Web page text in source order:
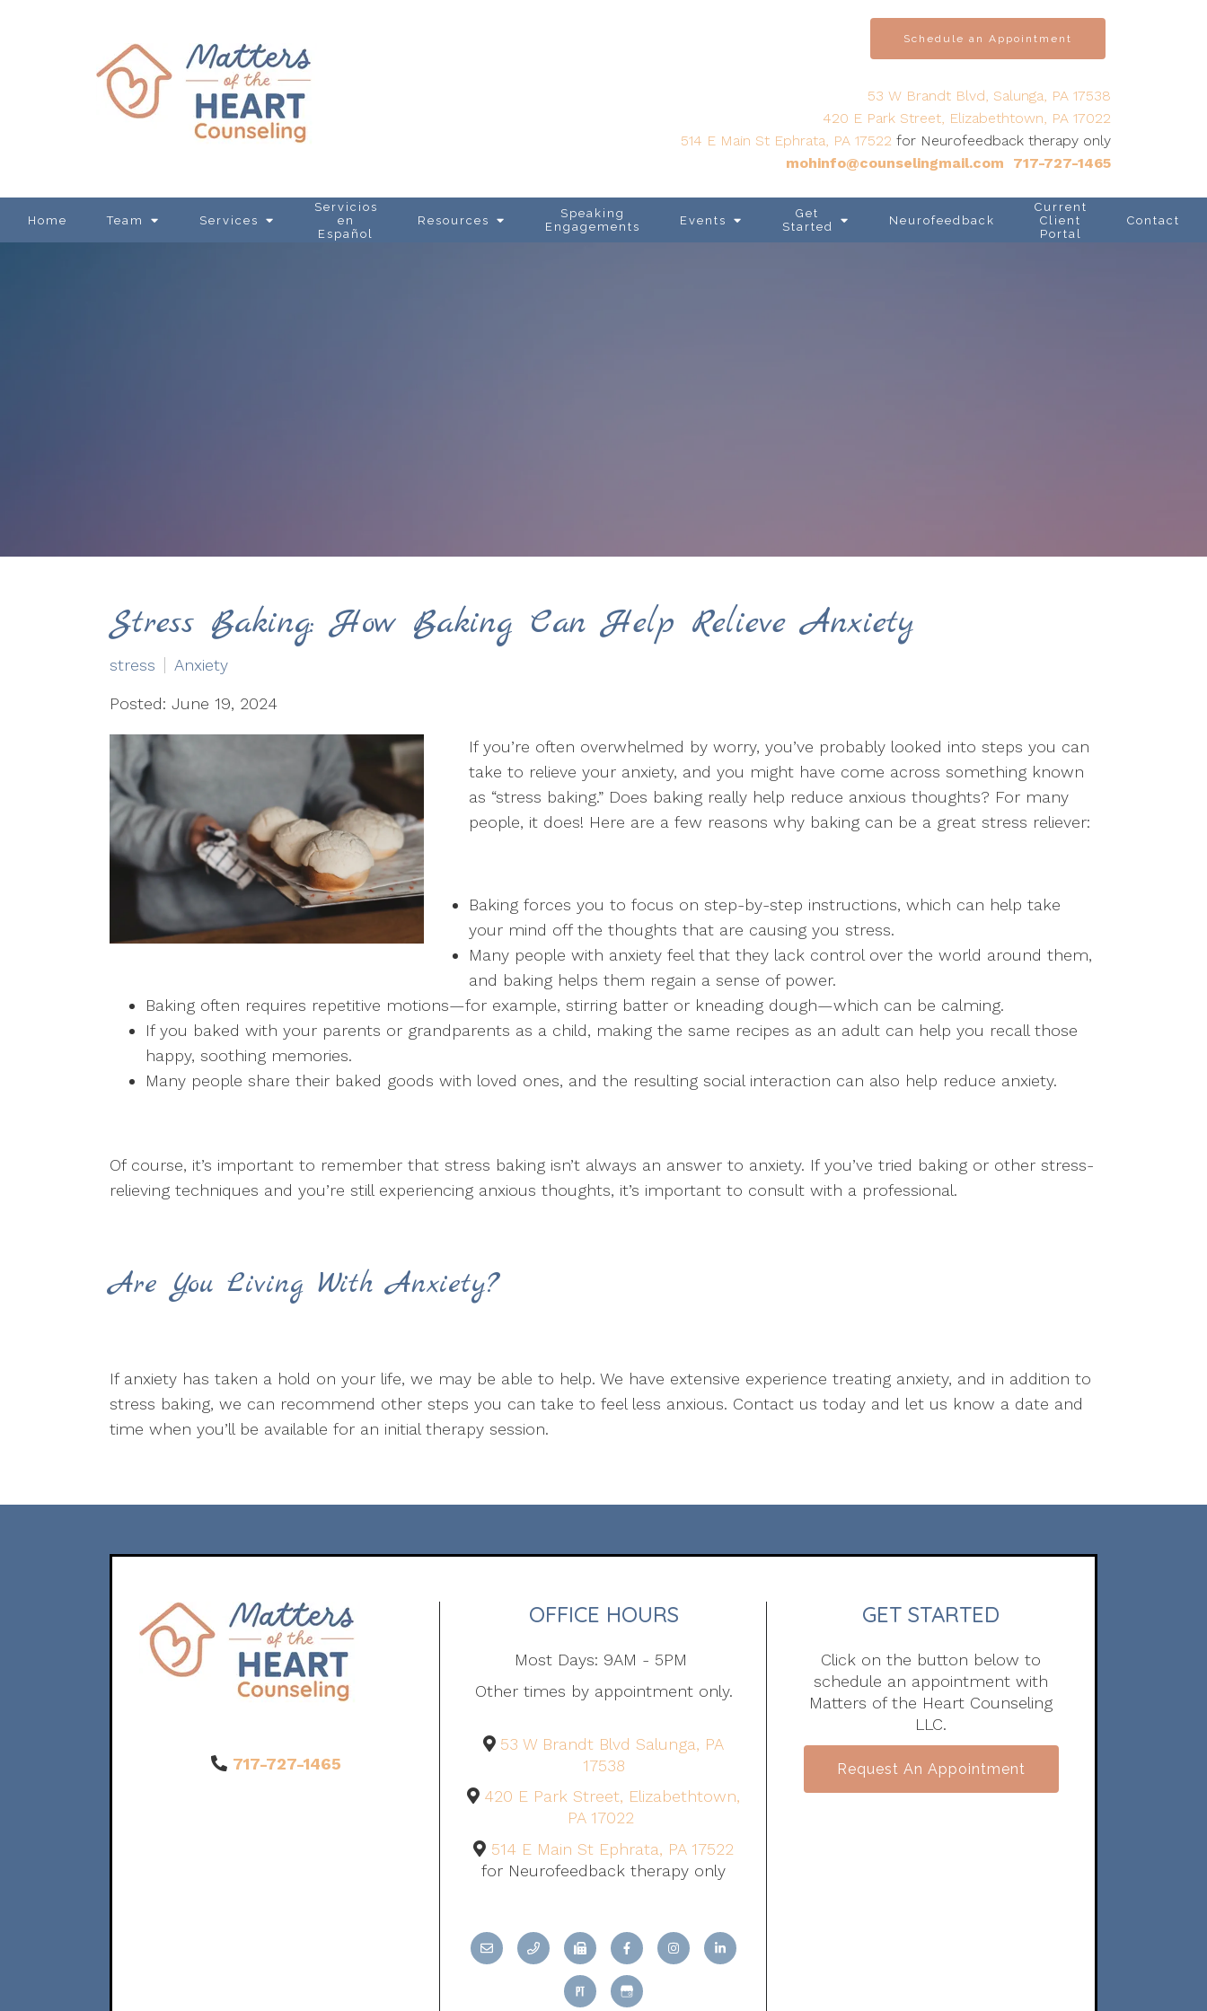
Home Team Services
Servicios
en
Español
Resources
Speaking
Engagements
Events
Get
Started
Neurofeedback
Current
Client
Portal
Contact
Schedule an Appointment
53 W Brandt Blvd, Salunga, PA 17538
420 E Park Street, Elizabethtown, PA 17022
514 E Main St Ephrata, PA 17522 for Neurofeedback therapy only
mohinfo@counselingmail.com
717-727-1465
Stress Baking: How Baking Can Help Relieve Anxiety
stress Anxiety
Posted: June 19, 2024
If you’re often overwhelmed by worry, you’ve probably looked into steps you can
take to relieve your anxiety, and you might have come across something known
as “stress baking.” Does baking really help reduce anxious thoughts? For many
people, it does! Here are a few reasons why baking can be a great stress reliever:
Baking forces you to focus on step-by-step instructions, which can help take
your mind off the thoughts that are causing you stress.
Many people with anxiety feel that they lack control over the world around them,
and baking helps them regain a sense of power.
Baking often requires repetitive motions—for example, stirring batter or kneading dough—which can be calming.
If you baked with your parents or grandparents as a child, making the same recipes as an adult can help you recall those
happy, soothing memories.
Many people share their baked goods with loved ones, and the resulting social interaction can also help reduce anxiety.
Of course, it’s important to remember that stress baking isn’t always an answer to anxiety. If you’ve tried baking or other stress-
relieving techniques and you’re still experiencing anxious thoughts, it’s important to consult with a professional.
Are You Living With Anxiety?
If anxiety has taken a hold on your life, we may be able to help. We have extensive experience treating anxiety, and in addition to
stress baking, we can recommend other steps you can take to feel less anxious. Contact us today and let us know a date and
time when you’ll be available for an initial therapy session.
717-727-1465
OFFICE HOURS
Most Days: 9AM - 5PM
Other times by appointment only.
53 W Brandt Blvd Salunga, PA
17538
420 E Park Street, Elizabethtown,
PA 17022
514 E Main St Ephrata, PA 17522
for Neurofeedback therapy only
GET STARTED
Click on the button below to
schedule an appointment with
Matters of the Heart Counseling
LLC.
Request An Appointment